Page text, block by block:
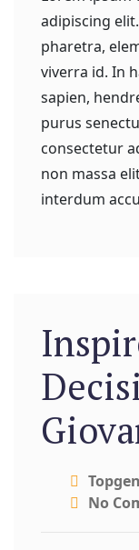
adipiscing
pharetra,
viverra id. In
sapien,
purus
consectetur
non massa
interdum
No